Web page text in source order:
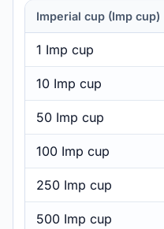
Imperial cup (Imp cup)
1 Imp cup
10 Imp cup
50 Imp cup
100 Imp cup
250 Imp cup
500 Imp cup